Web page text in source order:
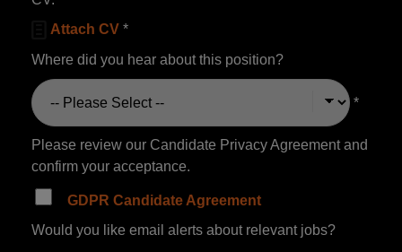
Attach CV *
Where did you hear about this position?
*
Please review our Candidate Privacy Agreement and
confirm your acceptance.
GDPR Candidate Agreement
Would you like email alerts about relevant jobs?